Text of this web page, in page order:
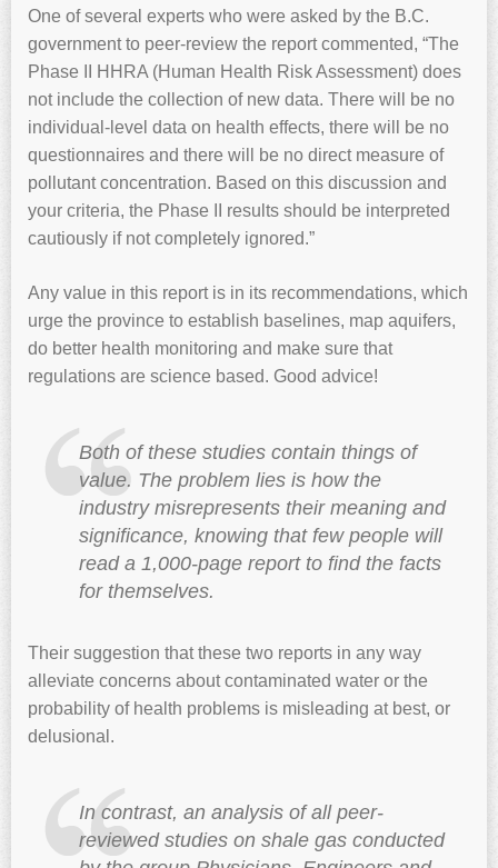
One of several experts who were asked by the B.C.
government to peer-review the report commented, “The
Phase II HHRA (Human Health Risk Assessment) does
not include the collection of new data. There will be no
individual-level data on health effects, there will be no
questionnaires and there will be no direct measure of
pollutant concentration. Based on this discussion and
your criteria, the Phase II results should be interpreted
cautiously if not completely ignored.”
Any value in this report is in its recommendations, which
urge the province to establish baselines, map aquifers,
do better health monitoring and make sure that
regulations are science based. Good advice!
Both of these studies contain things of
value. The problem lies is how the
industry misrepresents their meaning and
significance, knowing that few people will
read a 1,000-page report to find the facts
for themselves.
Their suggestion that these two reports in any way
alleviate concerns about contaminated water or the
probability of health problems is misleading at best, or
delusional.
In contrast, an analysis of all peer-
reviewed studies on shale gas conducted